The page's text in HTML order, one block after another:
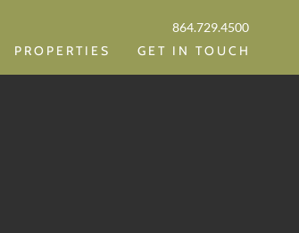
864.729.4500
PROPERTIES GET IN TOUCH